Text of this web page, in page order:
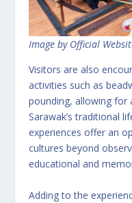
Image by Official
Visitors are also
activities such as
pounding, allowing for
Sarawak’s traditional
experiences offer an
cultures beyond
educational and
Adding to the